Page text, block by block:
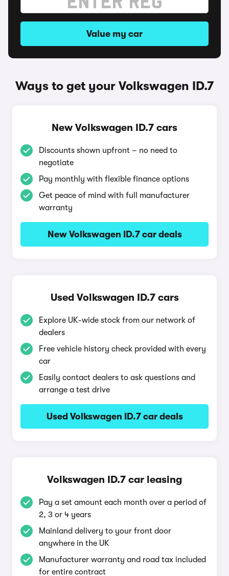
Value my car
Ways to get your Volkswagen ID.7
New Volkswagen ID.7 cars
Discounts shown upfront – no need to
negotiate
Pay monthly with flexible finance options
Get peace of mind with full manufacturer
warranty
New Volkswagen ID.7 car deals
Used Volkswagen ID.7 cars
Explore UK-wide stock from our network of
dealers
Free vehicle history check provided with every
car
Easily contact dealers to ask questions and
arrange a test drive
Used Volkswagen ID.7 car deals
Volkswagen ID.7 car leasing
Pay a set amount each month over a period of
2, 3 or 4 years
Mainland delivery to your front door
anywhere in the UK
Manufacturer warranty and road tax included
for entire contract